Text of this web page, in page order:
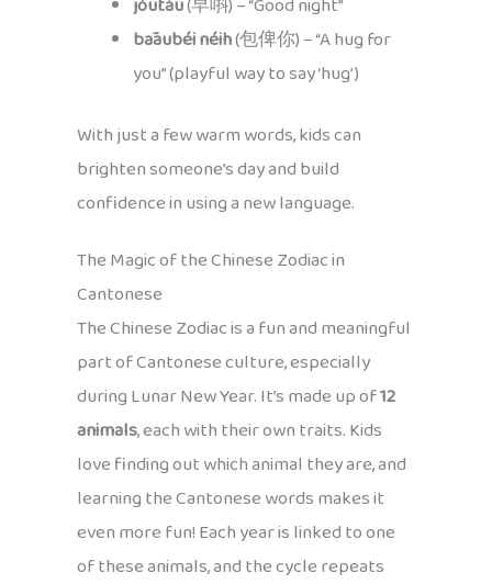
bāaubéi néih(包俾你) – “A hug for
you” (playful way to say ‘hug’)
With just a few warm words, kids can
brighten someone’s day and build
confidence in using a new language.
The Magic of the Chinese Zodiac in
Cantonese
The Chinese Zodiac is a fun and meaningful
part of Cantonese culture, especially
during Lunar New Year. It’s made up of12
animals, each with their own traits. Kids
love finding out which animal they are, and
learning the Cantonese words makes it
even more fun! Each year is linked to one
of these animals, and the cycle repeats